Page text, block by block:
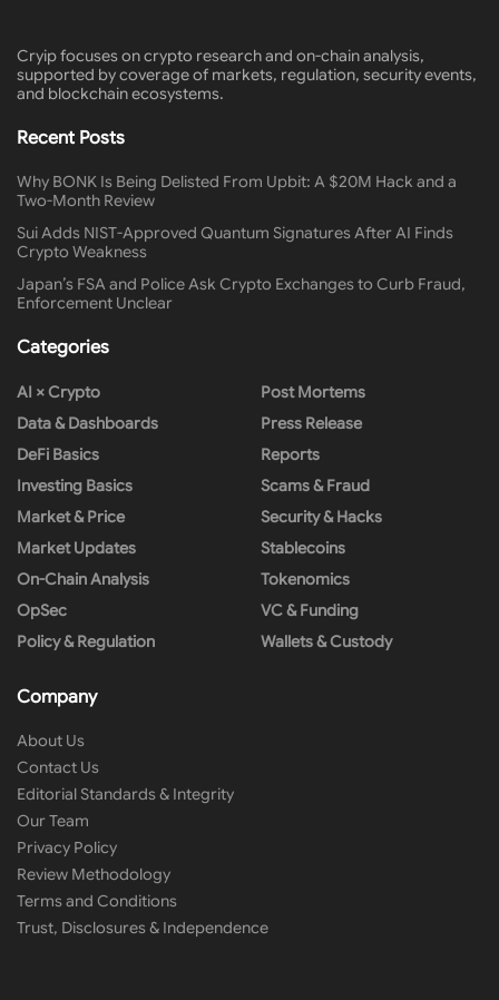
Cryip focuses on crypto research and on-chain analysis,
supported by coverage of markets, regulation, security events,
and blockchain ecosystems.
Recent Posts
Why BONK Is Being Delisted From Upbit: A $20M Hack and a
Two-Month Review
Sui Adds NIST-Approved Quantum Signatures After AI Finds
Crypto Weakness
Japan’s FSA and Police Ask Crypto Exchanges to Curb Fraud,
Enforcement Unclear
Categories
AI × Crypto
Data & Dashboards
DeFi Basics
Investing Basics
Market & Price
Market Updates
On-Chain Analysis
OpSec
Policy & Regulation
Post Mortems
Press Release
Reports
Scams & Fraud
Security & Hacks
Stablecoins
Tokenomics
VC & Funding
Wallets & Custody
Company
About Us
Contact Us
Editorial Standards & Integrity
Our Team
Privacy Policy
Review Methodology
Terms and Conditions
Trust, Disclosures & Independence